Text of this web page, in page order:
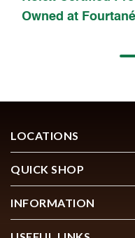
Owned at Fourtané
LOCATIONS
QUICK SHOP
INFORMATION